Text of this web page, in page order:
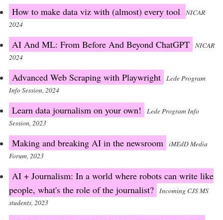
How to make data viz with (almost) every tool NICAR
2024
AI And ML: From Before And Beyond ChatGPT NICAR
2024
Advanced Web Scraping with Playwright Lede Program
Info Session, 2024
Learn data journalism on your own!
Lede Program Info
Session, 2023
Making and breaking AI in the newsroom iMEdD Media
Forum, 2023
AI + Journalism: In a world where robots can write like
people, what's the role of the journalist? Incoming CJS MS
students, 2023